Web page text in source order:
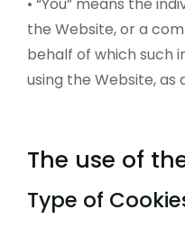
the Website, or a
behalf of which such
using the Website, as
The use of
Type of